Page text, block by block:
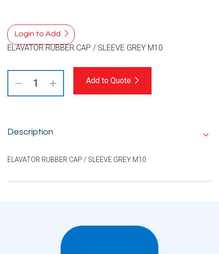
Login to Add
ELAVATOR RUBBER CAP / SLEEVE GREY M10
Add to Quote
Description
ELAVATOR RUBBER CAP / SLEEVE GREY M10